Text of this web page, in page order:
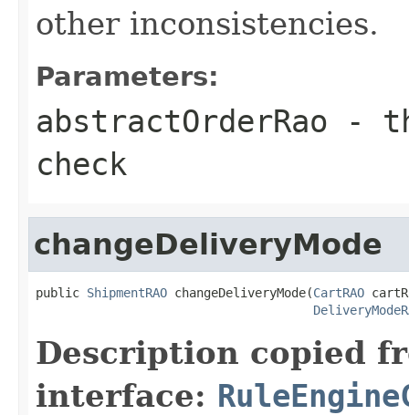
other inconsistencies.
Parameters:
abstractOrderRao -
check
changeDeliveryMode
public ShipmentRAO changeDeliveryMode(CartRAO
Description copied
interface: